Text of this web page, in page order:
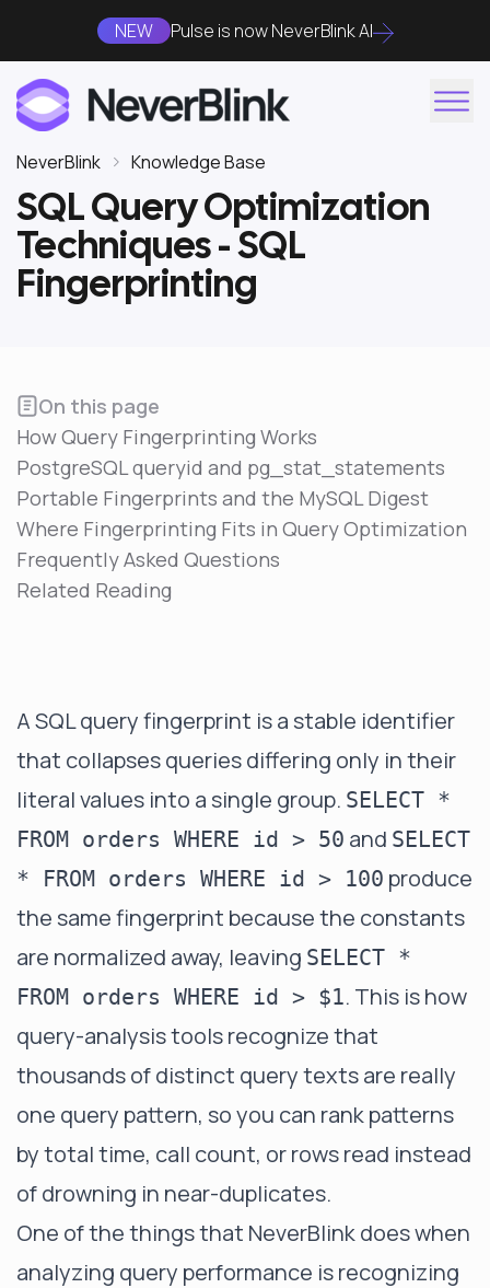
NEW Pulse is now NeverBlink AI
NeverBlink Knowledge Base
SQL Query Optimization
Techniques - SQL
Fingerprinting
On this page
How Query Fingerprinting Works
PostgreSQL queryid and pg_stat_statements
Portable Fingerprints and the MySQL Digest
Where Fingerprinting Fits in Query Optimization
Frequently Asked Questions
Related Reading
A SQL query fingerprint is a stable identifier
that collapses queries differing only in their
literal values into a single group. SELECT *
FROM orders WHERE id > 50 and SELECT
* FROM orders WHERE id > 100 produce
the same fingerprint because the constants
are normalized away, leaving SELECT *
FROM orders WHERE id > $1. This is how
query-analysis tools recognize that
thousands of distinct query texts are really
one query pattern, so you can rank patterns
by total time, call count, or rows read instead
of drowning in near-duplicates.
One of the things that NeverBlink does when
analyzing query performance is recognizing